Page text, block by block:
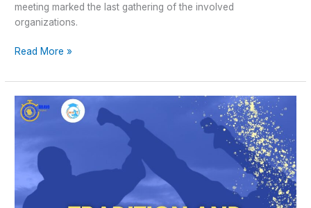
meeting marked the last gathering of the involved
organizations.
Read More »
Tradition
and